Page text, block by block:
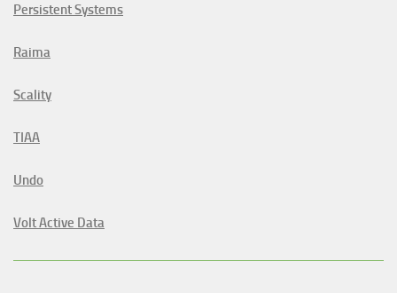
Persistent Systems
Raima
Scality
TIAA
Undo
Volt Active Data